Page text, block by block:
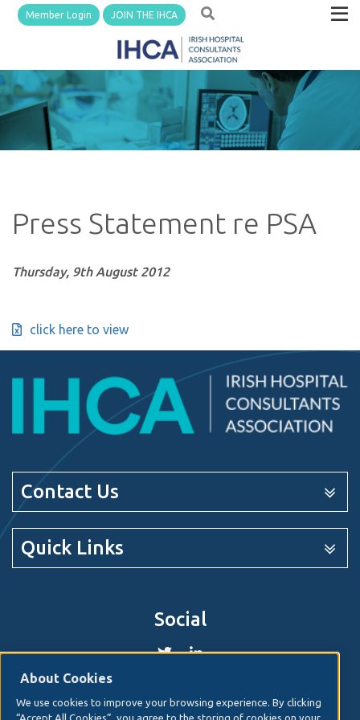
Member Login JOIN THE IHCA
Press Statement re PSA
Thursday, 9th August 2012
click here to view
Contact Us
Quick Links
Social
© 2026. Irish Hospital Consultants AssociationWeb
About Cookies
We use cookies to improve your browsing experience. By clicking
“Accept All Cookies”, you agree to the storing of cookies on your